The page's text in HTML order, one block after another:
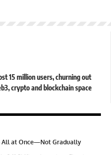
15 million users, churning out
crypto and blockchain space
All at Once—Not Gradually